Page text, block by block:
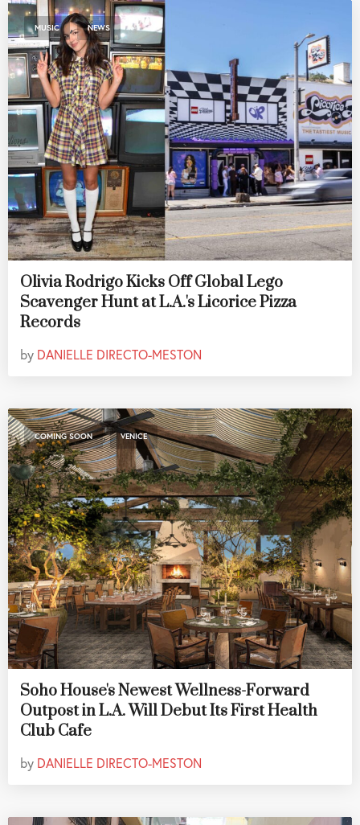
MUSIC , NEWS
Olivia Rodrigo Kicks Off Global Lego
Scavenger Hunt at L.A.'s Licorice Pizza
Records
by DANIELLE DIRECTO-MESTON
COMING SOON , VENICE
Soho House's Newest Wellness-Forward
Outpost in L.A. Will Debut Its First Health
Club Cafe
by DANIELLE DIRECTO-MESTON